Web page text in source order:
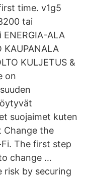
time. v1g5
tai
ALA
KAUPANALA
KULJETUS &
on
suojaimet kuten
Change the
The first step
change …
risk by securing